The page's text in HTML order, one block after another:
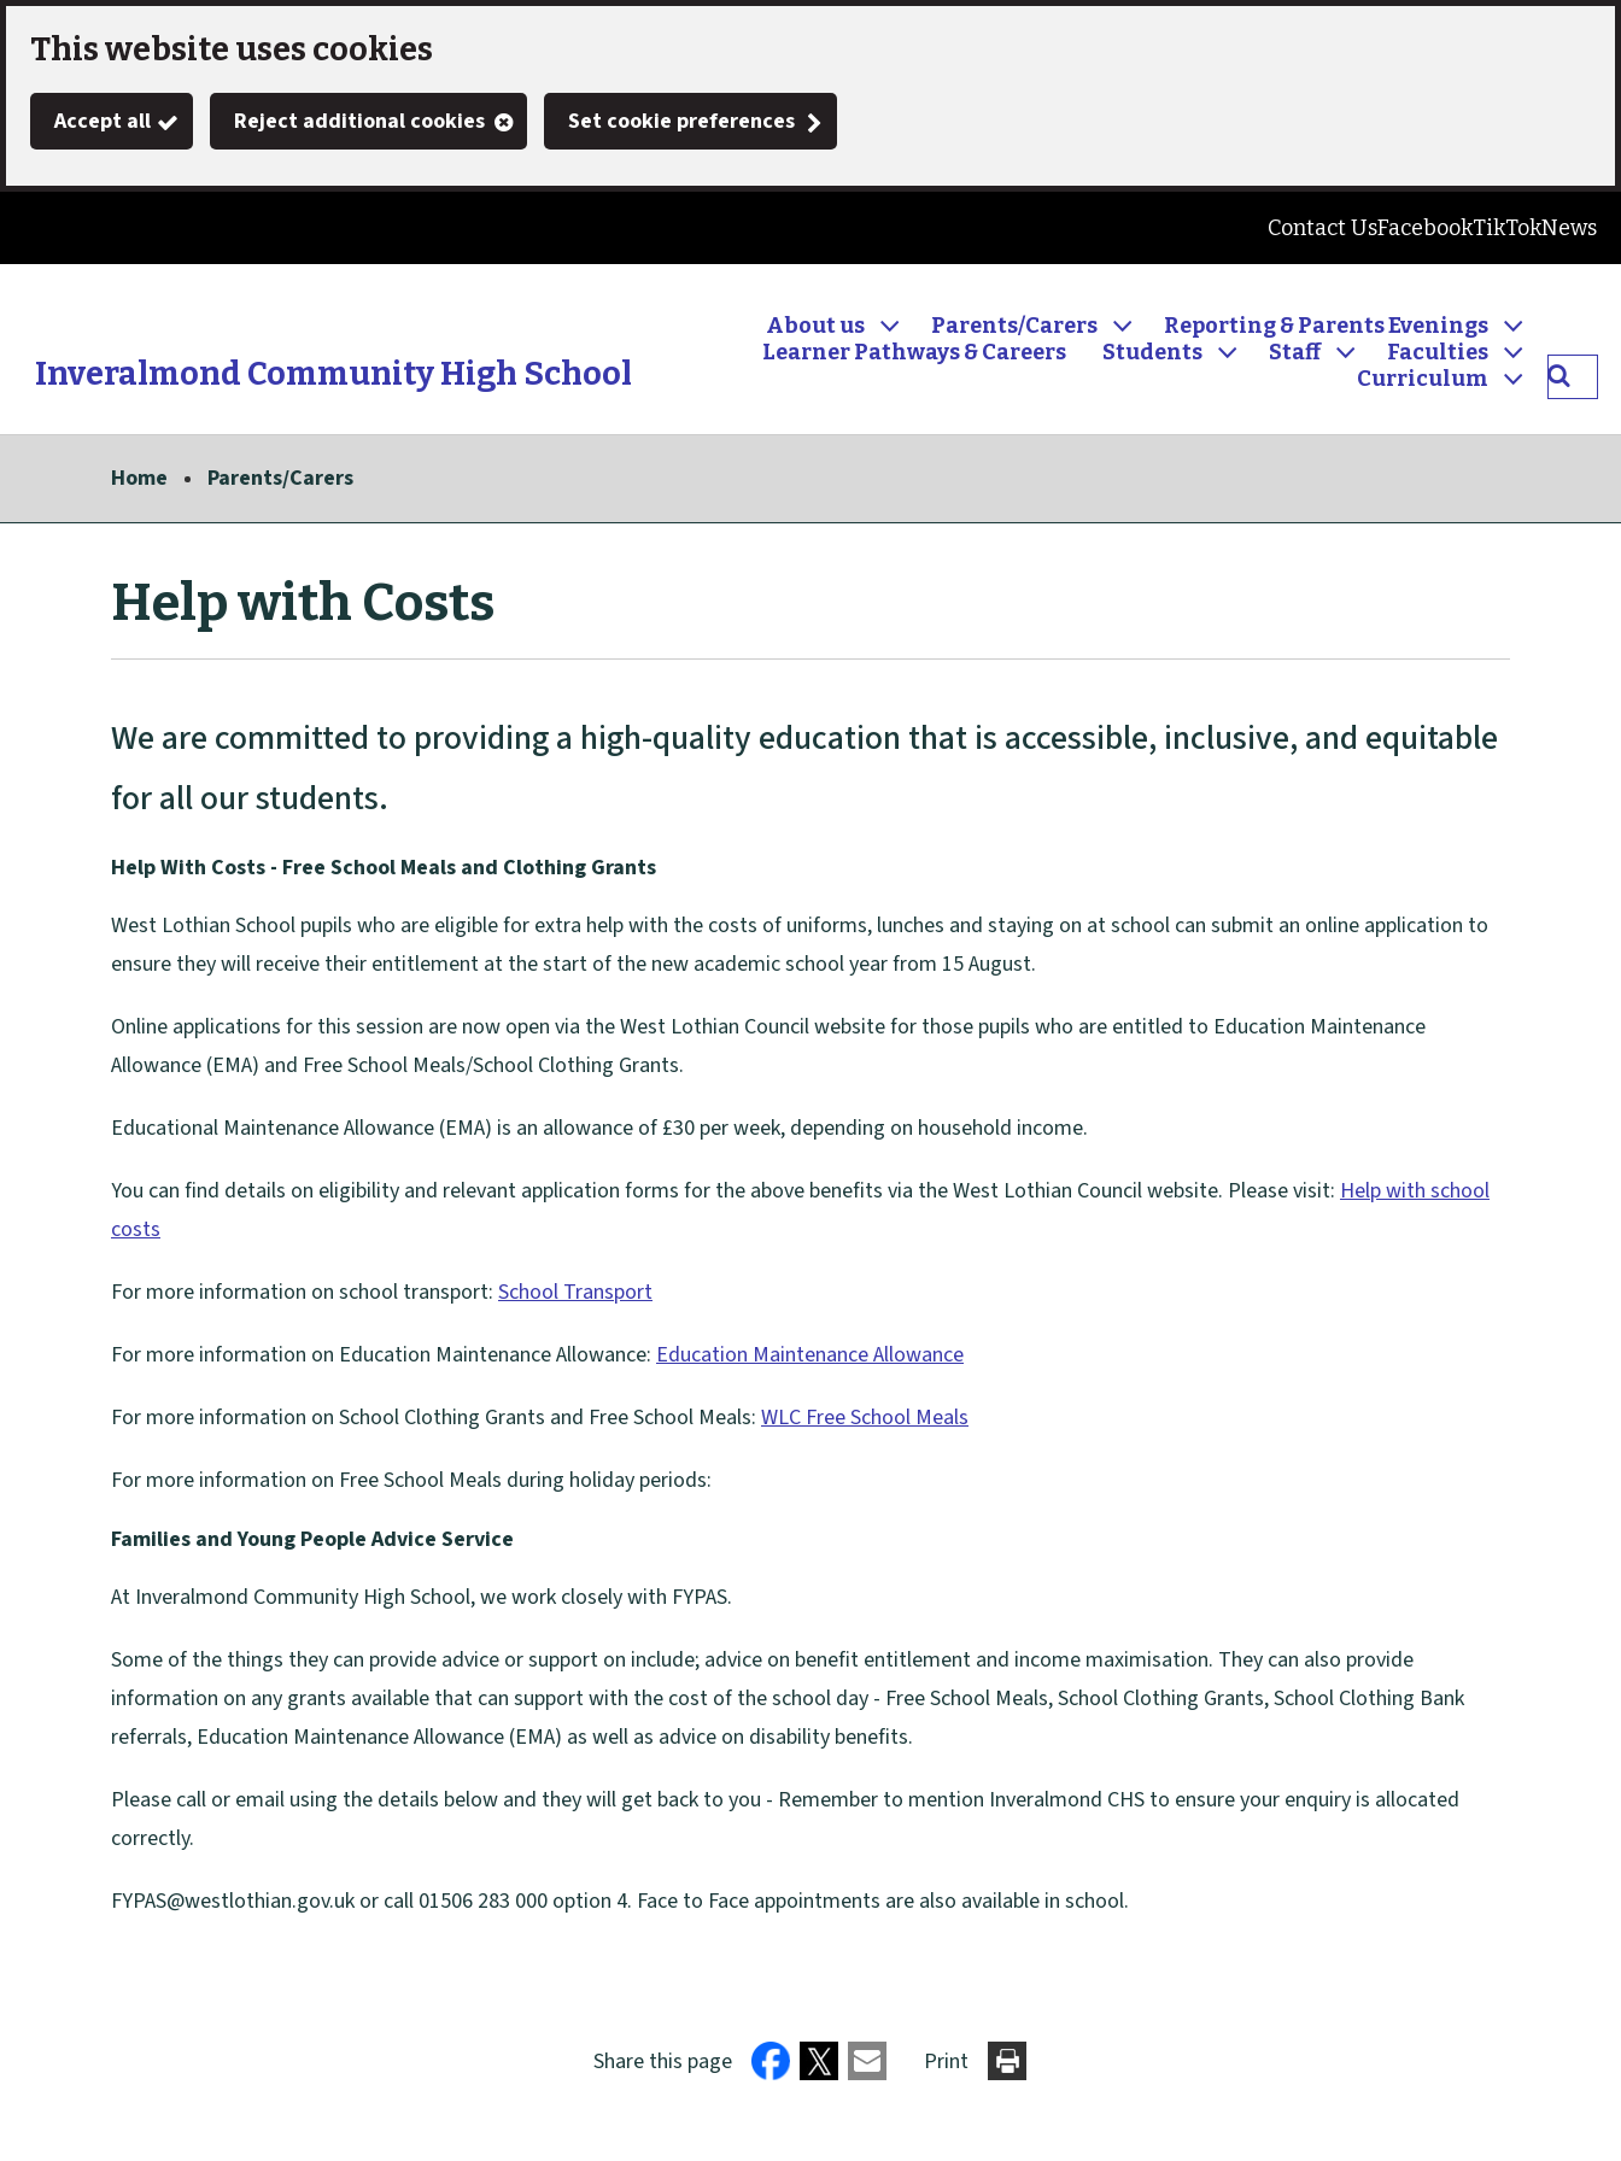
Skip
main
This website uses cookies
Accept all Reject additional cookies Set cookie preferences
Inveralmond Community High School
Contact UsFacebookTikTokNews
About us Parents/Carers
Reporting & Parents Evenings
Learner Pathways & Careers
Students Staff
Faculties
Curriculum
Search
School
Home Parents/Carers
Help with Costs
We are committed to providing a high-quality education that is accessible, inclusive, and equitable
for all our students.
Help With Costs - Free School Meals and Clothing Grants
West Lothian School pupils who are eligible for extra help with the costs of uniforms, lunches and staying on at school can submit an online application to
ensure they will receive their entitlement at the start of the new academic school year from 15 August.
Online applications for this session are now open via the West Lothian Council website for those pupils who are entitled to Education Maintenance
Allowance (EMA) and Free School Meals/School Clothing Grants.
Educational Maintenance Allowance (EMA) is an allowance of £30 per week, depending on household income.
You can find details on eligibility and relevant application forms for the above benefits via the West Lothian Council website. Please visit: Help with school
costs
For more information on school transport: School Transport
For more information on Education Maintenance Allowance: Education Maintenance Allowance
For more information on School Clothing Grants and Free School Meals: WLC Free School Meals
o
p
n
s
n
e
w
i
For more information on Free School Meals during holiday periods:
Families and Young People Advice Service
At Inveralmond Community High School, we work closely with FYPAS.
Some of the things they can provide advice or support on include; advice on benefit entitlement and income maximisation. They can also provide
information on any grants available that can support with the cost of the school day - Free School Meals, School Clothing Grants, School Clothing Bank
referrals, Education Maintenance Allowance (EMA) as well as advice on disability benefits.
Please call or email using the details below and they will get back to you - Remember to mention Inveralmond CHS to ensure your enquiry is allocated
correctly.
FYPAS@westlothian.gov.uk or call 01506 283 000 option 4. Face to Face appointments are also available in school.
Share this page Print